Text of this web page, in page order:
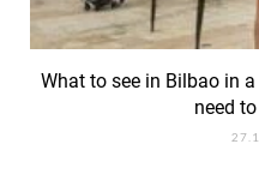
What to see in Bilbao in
need